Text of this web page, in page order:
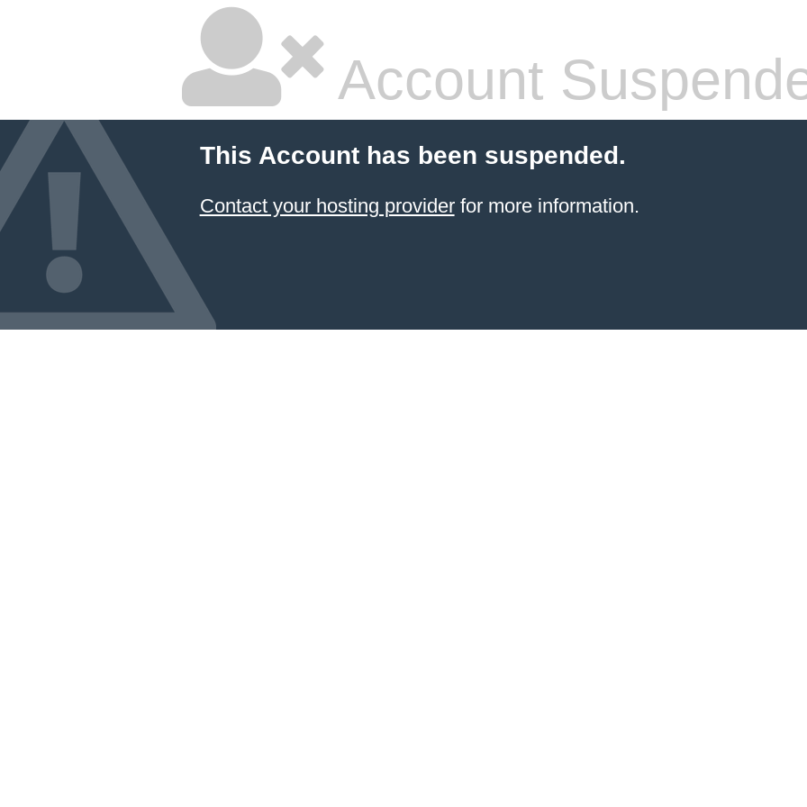
Account
This Account has been suspended.
Contact your hosting providerfor more information.